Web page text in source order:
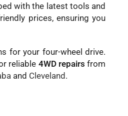
with the latest tools and
prices, ensuring you
for your four-wheel drive.
reliable 4WD repairs from
and Cleveland .